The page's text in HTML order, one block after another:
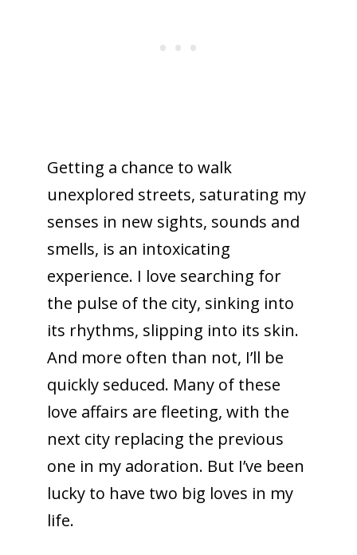
Getting a chance to walk
unexplored streets, saturating my
senses in new sights, sounds and
smells, is an intoxicating
experience. I love searching for
the pulse of the city, sinking into
its rhythms, slipping into its skin.
And more often than not, I’ll be
quickly seduced. Many of these
love affairs are fleeting, with the
next city replacing the previous
one in my adoration. But I’ve been
lucky to have two big loves in my
life.